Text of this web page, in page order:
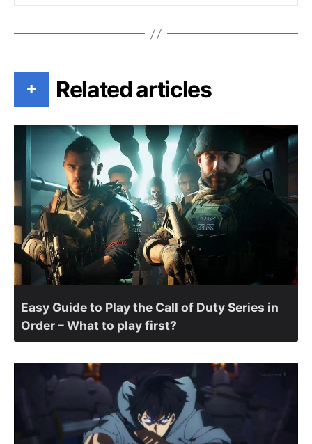
+ Related articles
Easy Guide to Play the Call of Duty Series in
Order – What to play first?